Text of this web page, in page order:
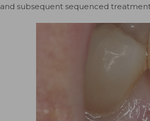
and subsequent sequenced